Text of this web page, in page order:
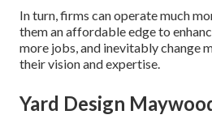
In turn, firms can operate much
them an affordable edge to
more jobs, and inevitably change
their vision and expertise.
Yard Design